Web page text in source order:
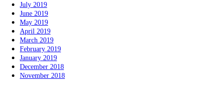
July 2019
June 2019
May 2019
April 2019
March 2019
February 2019
January 2019
December 2018
November 2018